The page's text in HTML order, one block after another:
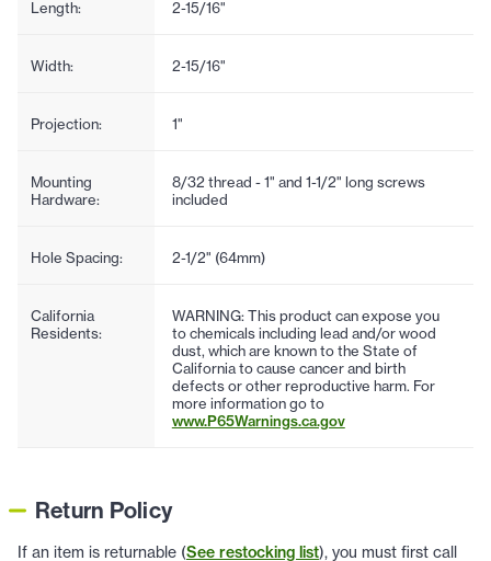
Length: 2-15/16"
Width: 2-15/16"
Projection: 1"
Mounting
Hardware:
8/32 thread - 1" and 1-1/2" long screws
included
Hole Spacing: 2-1/2" (64mm)
California
Residents:
WARNING: This product can expose you
to chemicals including lead and/or wood
dust, which are known to the State of
California to cause cancer and birth
defects or other reproductive harm. For
more information go to
www.P65Warnings.ca.gov
Return Policy
If an item is returnable (See restocking list), you must first call